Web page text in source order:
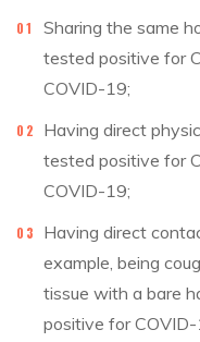
Sharing the same
tested positive for
COVID-19;
Having direct
tested positive for
COVID-19;
Having direct
example, being
tissue with a bare
positive for